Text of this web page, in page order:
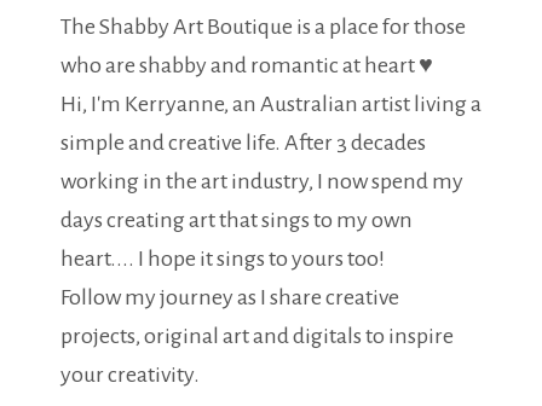
The Shabby Art Boutique is a place for those
who are shabby and romantic at heart ♥
Hi, I'm Kerryanne, an Australian artist living a
simple and creative life. After 3 decades
working in the art industry, I now spend my
days creating art that sings to my own
heart.... I hope it sings to yours too!
Follow my journey as I share creative
projects, original art and digitals to inspire
your creativity.